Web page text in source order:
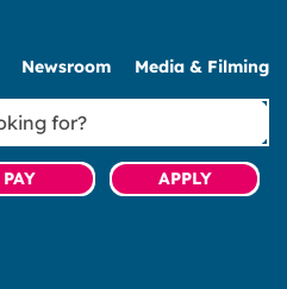
Newsroom Media & Filming
PAY APPLY